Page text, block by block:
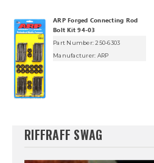
ARP Forged Connecting Rod
Bolt Kit 94-03
Part Number: 250-6303
Manufacturer: ARP
RIFFRAFF SWAG